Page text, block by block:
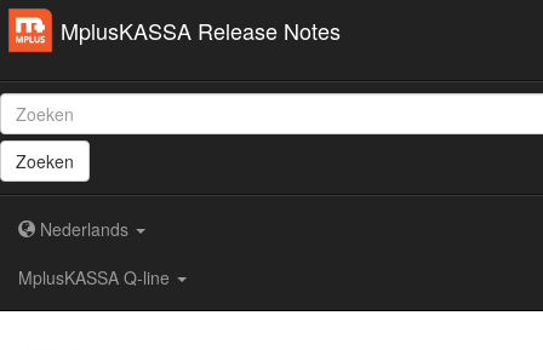
MplusKASSA Release Notes
Zoeken
Nederlands
MplusKASSA Q-line